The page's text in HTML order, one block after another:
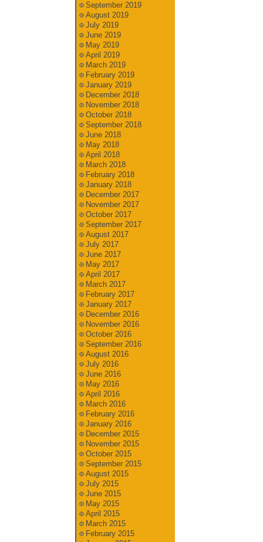
September 2019
August 2019
July 2019
June 2019
May 2019
April 2019
March 2019
February 2019
January 2019
December 2018
November 2018
October 2018
September 2018
June 2018
May 2018
April 2018
March 2018
February 2018
January 2018
December 2017
November 2017
October 2017
September 2017
August 2017
July 2017
June 2017
May 2017
April 2017
March 2017
February 2017
January 2017
December 2016
November 2016
October 2016
September 2016
August 2016
July 2016
June 2016
May 2016
April 2016
March 2016
February 2016
January 2016
December 2015
November 2015
October 2015
September 2015
August 2015
July 2015
June 2015
May 2015
April 2015
March 2015
February 2015